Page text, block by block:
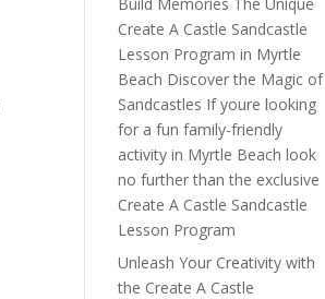
Create A Castle Sandcastle
Lesson Program in Myrtle
Beach Discover the Magic of
Sandcastles If youre looking
for a fun family-friendly
activity in Myrtle Beach look
no further than the exclusive
Create A Castle Sandcastle
Lesson Program
Unleash Your Creativity with
the Create A Castle